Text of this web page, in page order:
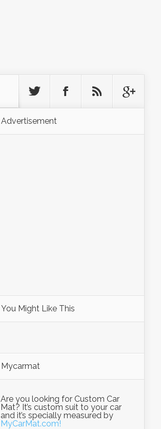
Advertisement
You Might Like This
Mycarmat
Are you looking for Custom Car
Mat? It’s custom suit to your car
and it’s specially measured by
MyCarMat.com!